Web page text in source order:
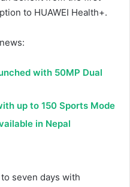
to HUAWEI Health+.
with 50MP Dual
up to 150 Sports Mode
in Nepal
seven days with